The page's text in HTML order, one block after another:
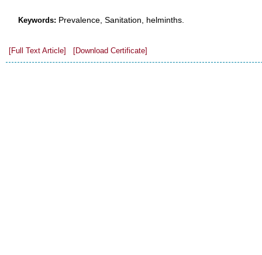
Keywords: Prevalence, Sanitation, helminths.
[Full Text Article] [Download Certificate]